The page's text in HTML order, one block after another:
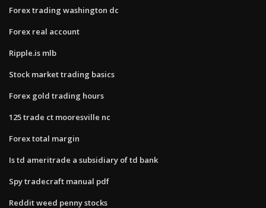
Forex trading washington dc
Forex real account
Ripple.is mlb
Stock market trading basics
Forex gold trading hours
125 trade ct mooresville nc
Forex total margin
Is td ameritrade a subsidiary of td bank
Spy tradecraft manual pdf
Reddit weed penny stocks